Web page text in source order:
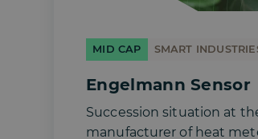
MID CAP SMART
Engelmann Sensor
Succession situation at
manufacturer of heat